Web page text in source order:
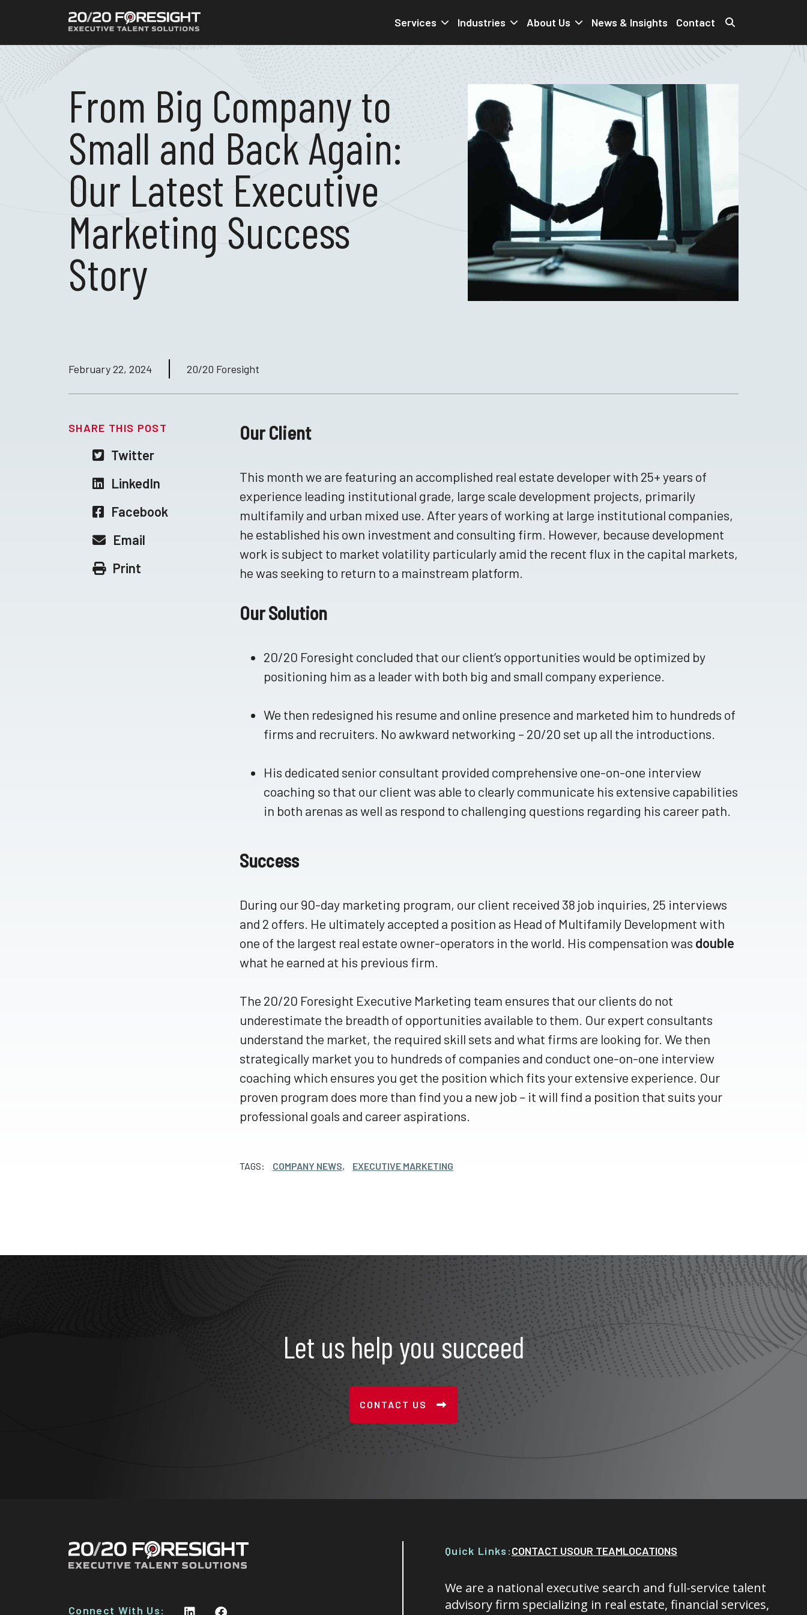
Services Industries About Us News & Insights Contact
From Big Company to
Small and Back Again:
Our Latest Executive
Marketing Success
Story
February 22, 2024 20/20 Foresight
SHARE THIS POST
Twitter
LinkedIn
Facebook
Email
Print
Our Client
This month we are featuring an accomplished real estate developer with 25+ years of
experience leading institutional grade, large scale development projects, primarily
multifamily and urban mixed use. After years of working at large institutional companies,
he established his own investment and consulting firm. However, because development
work is subject to market volatility particularly amid the recent flux in the capital markets,
he was seeking to return to a mainstream platform.
Our Solution
20/20 Foresight concluded that our client’s opportunities would be optimized by
positioning him as a leader with both big and small company experience.
We then redesigned his resume and online presence and marketed him to hundreds of
firms and recruiters. No awkward networking – 20/20 set up all the introductions.
His dedicated senior consultant provided comprehensive one-on-one interview
coaching so that our client was able to clearly communicate his extensive capabilities
in both arenas as well as respond to challenging questions regarding his career path.
Success
During our 90-day marketing program, our client received 38 job inquiries, 25 interviews
and 2 offers. He ultimately accepted a position as Head of Multifamily Development with
one of the largest real estate owner-operators in the world. His compensation was double
what he earned at his previous firm.
The 20/20 Foresight Executive Marketing team ensures that our clients do not
underestimate the breadth of opportunities available to them. Our expert consultants
understand the market, the required skill sets and what firms are looking for. We then
strategically market you to hundreds of companies and conduct one-on-one interview
coaching which ensures you get the position which fits your extensive experience. Our
proven program does more than find you a new job – it will find a position that suits your
professional goals and career aspirations.
TAGS: COMPANY NEWS, EXECUTIVE MARKETING
Let us help you succeed
CONTACT US
Connect With Us:
Quick Links:CONTACT USOUR TEAMLOCATIONS
We are a national executive search and full-service talent
advisory firm specializing in real estate, financial services,